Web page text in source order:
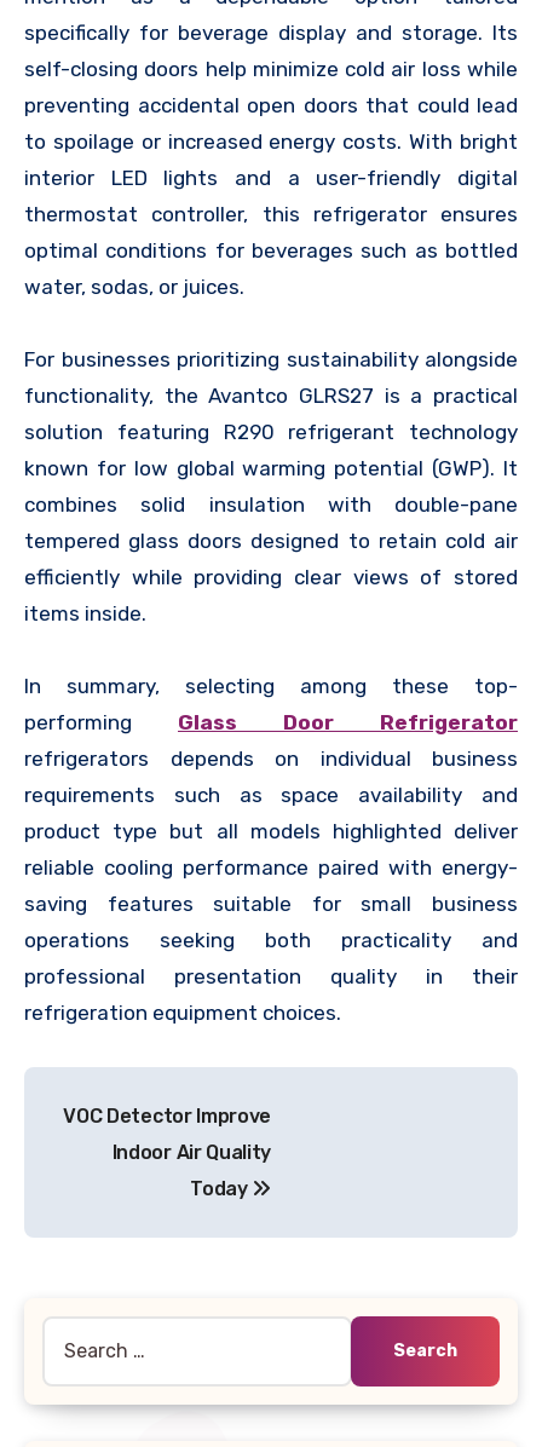
specifically for beverage display and storage. Its
self-closing doors help minimize cold air loss while
preventing accidental open doors that could lead
to spoilage or increased energy costs. With bright
interior LED lights and a user-friendly digital
thermostat controller, this refrigerator ensures
optimal conditions for beverages such as bottled
water, sodas, or juices.
For businesses prioritizing sustainability alongside
functionality, the Avantco GLRS27 is a practical
solution featuring R290 refrigerant technology
known for low global warming potential (GWP). It
combines solid insulation with double-pane
tempered glass doors designed to retain cold air
efficiently while providing clear views of stored
items inside.
In summary, selecting among these top-
performing Glass Door Refrigerator
refrigerators depends on individual business
requirements such as space availability and
product type but all models highlighted deliver
reliable cooling performance paired with energy-
saving features suitable for small business
operations seeking both practicality and
professional presentation quality in their
refrigeration equipment choices.
navigation
VOC Detector Improve
Indoor Air Quality
Today
for: